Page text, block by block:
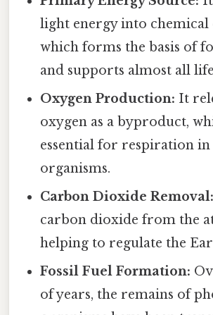
light energy into chemical
which forms the basis of
and supports almost all
Oxygen Production: It
oxygen as a byproduct,
essential for respiration
organisms.
Carbon Dioxide Removal:
carbon dioxide from the
helping to regulate the
Fossil Fuel Formation:
of years, the remains of